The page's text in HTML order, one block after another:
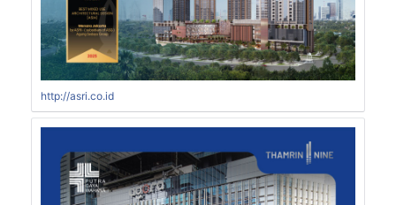
http://asri.co.id